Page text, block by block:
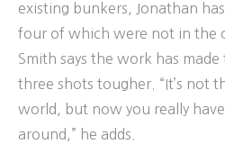
existing bunkers, Jonathan
four of which were not in the
Smith says the work has
three shots tougher. “It’s not
world, but now you really
around,” he adds.